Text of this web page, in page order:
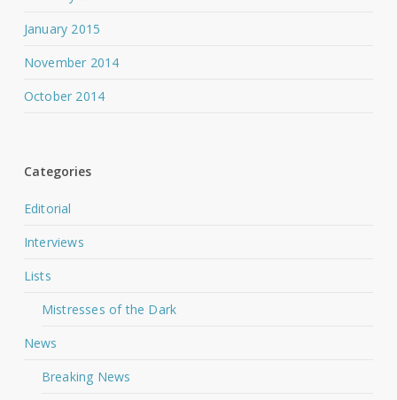
January 2015
November 2014
October 2014
Categories
Editorial
Interviews
Lists
Mistresses of the Dark
News
Breaking News